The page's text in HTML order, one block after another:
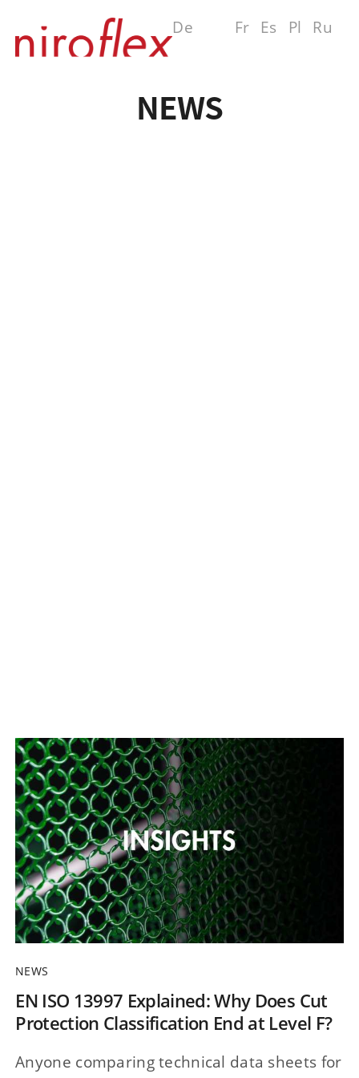
De Fr Es Pl Ru
NEWS
NEWS
EN ISO 13997 Explained: Why Does Cut
Protection Classification End at Level F?
Anyone comparing technical data sheets for